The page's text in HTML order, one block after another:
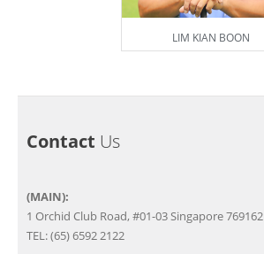
LIM KIAN BOON
Contact Us
(MAIN):
1 Orchid Club Road, #01-03 Singapore 769162
TEL: (65) 6592 2122